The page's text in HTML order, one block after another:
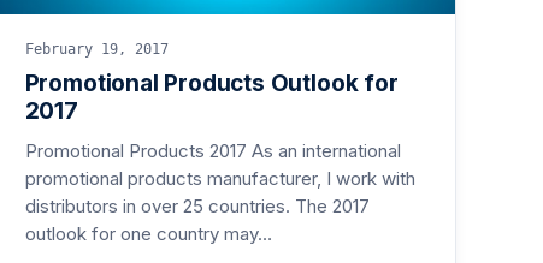
February 19, 2017
Promotional Products Outlook for
2017
Promotional Products 2017 As an international
promotional products manufacturer, I work with
distributors in over 25 countries. The 2017
outlook for one country may…